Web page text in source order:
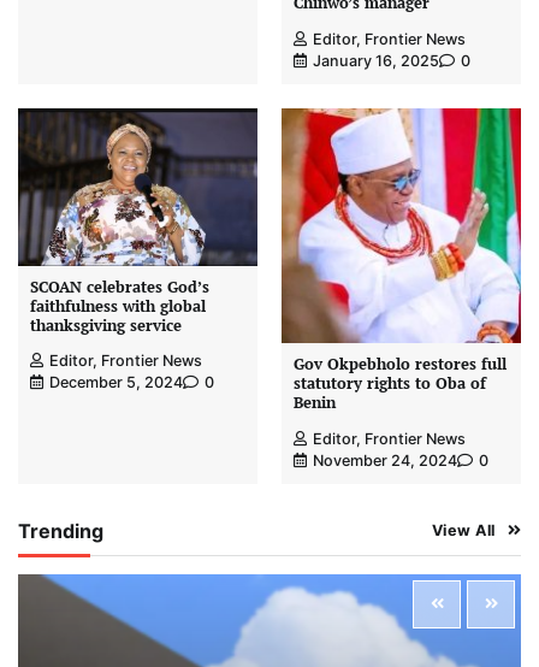
Editor, Frontier News
January 16, 2025
0
SCOAN celebrates God’s
faithfulness with global
thanksgiving service
Editor, Frontier News
December 5, 2024
0
Gov Okpebholo restores full
statutory rights to Oba of
Benin
Editor, Frontier News
November 24, 2024
0
Trending View All